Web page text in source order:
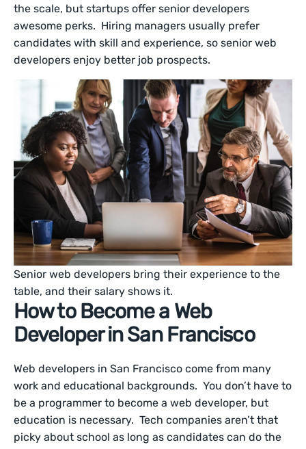
the scale, but startups offer senior developers
awesome perks. Hiring managers usually prefer
candidates with skill and experience, so senior web
developers enjoy better job prospects.
Senior web developers bring their experience to the
table, and their salary shows it.
How to Become a Web
Developer in San Francisco
Web developers in San Francisco come from many
work and educational backgrounds. You don’t have to
be a programmer to become a web developer, but
education is necessary. Tech companies aren’t that
picky about school as long as candidates can do the